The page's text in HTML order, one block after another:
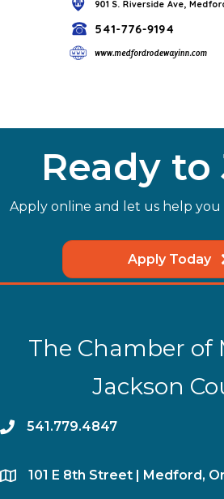
Ready to
Apply online and let us help you
Apply Today
The Chamber of
Jackson
phone541.779.4847
location​101 E 8th Street | Medford,